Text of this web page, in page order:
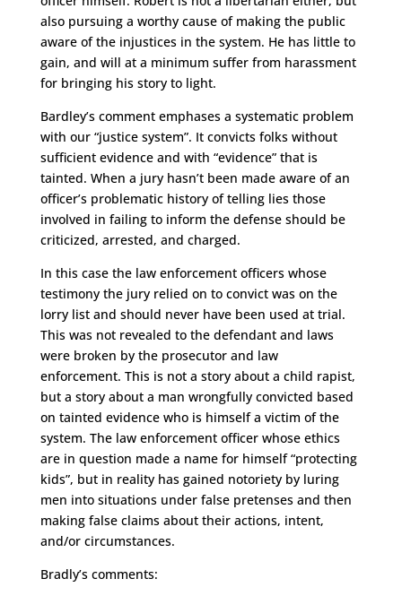
also pursuing a worthy cause of making the public
aware of the injustices in the system. He has little to
gain, and will at a minimum suffer from harassment
for bringing his story to light.
Bardley’s comment emphases a systematic problem
with our “justice system”. It convicts folks without
sufficient evidence and with “evidence” that is
tainted. When a jury hasn’t been made aware of an
officer’s problematic history of telling lies those
involved in failing to inform the defense should be
criticized, arrested, and charged.
In this case the law enforcement officers whose
testimony the jury relied on to convict was on the
lorry list and should never have been used at trial.
This was not revealed to the defendant and laws
were broken by the prosecutor and law
enforcement. This is not a story about a child rapist,
but a story about a man wrongfully convicted based
on tainted evidence who is himself a victim of the
system. The law enforcement officer whose ethics
are in question made a name for himself “protecting
kids”, but in reality has gained notoriety by luring
men into situations under false pretenses and then
making false claims about their actions, intent,
and/or circumstances.
Bradly’s comments: